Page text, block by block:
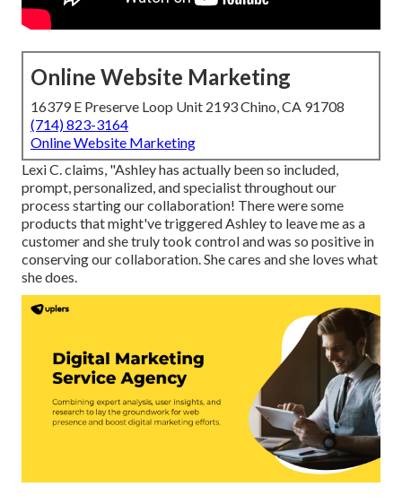
Online Website Marketing
16379 E Preserve Loop Unit 2193 Chino, CA 91708
(714) 823-3164
Online Website Marketing
Lexi C. claims, "Ashley has actually been so included,
prompt, personalized, and specialist throughout our
process starting our collaboration! There were some
products that might've triggered Ashley to leave me as a
customer and she truly took control and was so positive in
conserving our collaboration. She cares and she loves what
she does.